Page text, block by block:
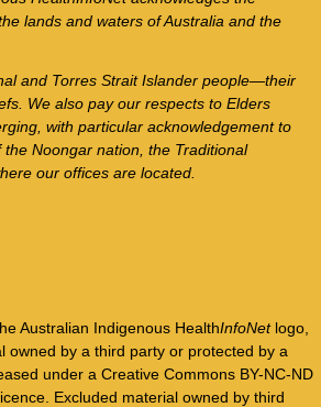
lands and waters of Australia and the
and Torres Strait Islander people—their
We also pay our respects to Elders
with particular acknowledgement to
Noongar nation, the Traditional
our offices are located.
Australian Indigenous HealthInfoNetlogo,
owned by a third party or protected by a
under a Creative Commons BY-NC-ND
Excluded material owned by third